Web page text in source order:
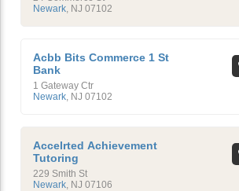
Newark, NJ 07102
Acbb Bits Commerce 1 St
Bank
1 Gateway Ctr
Newark, NJ 07102
Accelrted Achievement
Tutoring
229 Smith St
Newark, NJ 07106